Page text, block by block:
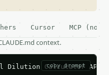
Cursor MCP (no
context.
copy prompt
Dilution Calculator